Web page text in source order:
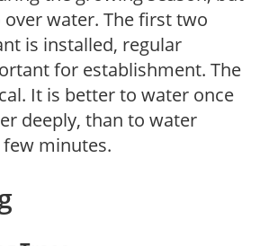
water. The first two
is installed, regular
for establishment. The
It is better to water once
deeply, than to water
minutes.